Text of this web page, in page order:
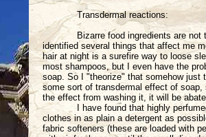
Transdermal reactions:
Bizarre food ingredients are
identified several things that affect me
hair at night is a surefire way to loose
most shampoos, but I even have the
soap. So I "theorize" that somehow just
some sort of transdermal effect of
the effect from washing it, it will be
I have found that highly
clothes in as plain a detergent as
fabric softeners (these are loaded with